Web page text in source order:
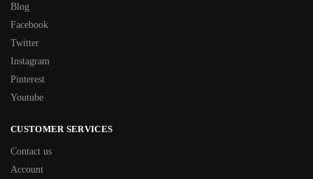
Blog
Facebook
Twitter
Instagram
Pinterest
Youtube
CUSTOMER SERVICES
Contact us
Account